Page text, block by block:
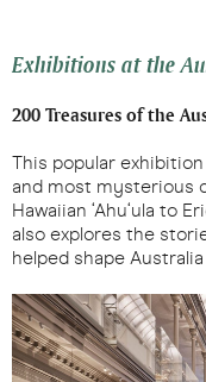
Exhibitions at the
200 Treasures of the
This popular
and most mysterious
Hawaiian ‘Ahu‘ula to
also explores the
helped shape